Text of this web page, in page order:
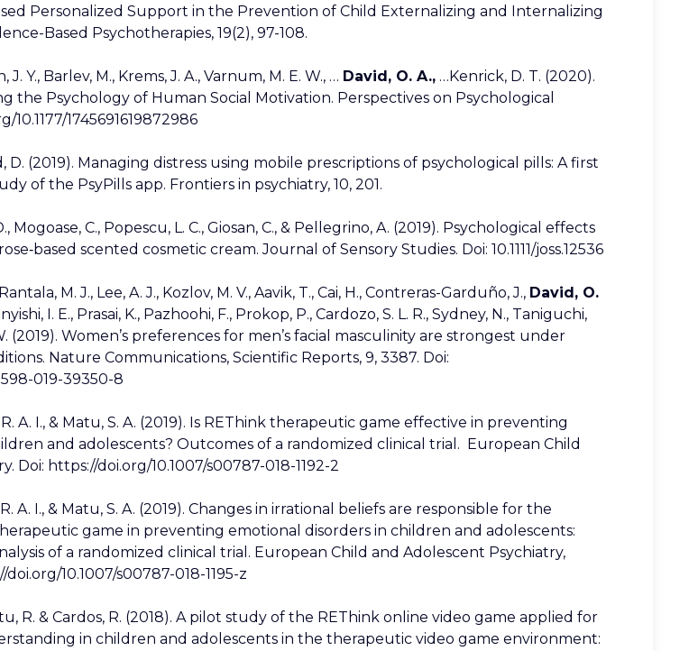
Personalized Support in the Prevention of Child Externalizing and Internalizing
Based Psychotherapies, 19(2), 97-108.
J. Y., Barlev, M., Krems, J. A., Varnum, M. E. W., … David, O. A.,…Kenrick, D. T. (2020).
the Psychology of Human Social Motivation. Perspectives on Psychological
1745691619872986
D. (2019). Managing distress using mobile prescriptions of psychological pills: A first
of the PsyPills app. Frontiers in psychiatry, 10, 201.
Mogoase, C., Popescu, L. C., Giosan, C., & Pellegrino, A. (2019). Psychological effects
scented cosmetic cream. Journal of Sensory Studies. Doi: 10.1111/joss.12536
M. J., Lee, A. J., Kozlov, M. V., Aavik, T., Cai, H., Contreras-Garduño, J., David, O.
I. E., Prasai, K., Pazhoohi, F., Prokop, P., Cardozo, S. L. R., Sydney, N., Taniguchi,
(2019). Women’s preferences for men’s facial masculinity are strongest under
Nature Communications, Scientific Reports, 9, 3387. Doi:
019-39350-8
A. I., & Matu, S. A. (2019). Is REThink therapeutic game effective in preventing
and adolescents? Outcomes of a randomized clinical trial. European Child
Doi: https://doi.org/10.1007/s00787-018-1192-2
A. I., & Matu, S. A. (2019). Changes in irrational beliefs are responsible for the
game in preventing emotional disorders in children and adolescents:
of a randomized clinical trial. European Child and Adolescent Psychiatry,
10.1007/s00787-018-1195-z
R. & Cardos, R. (2018). A pilot study of the REThink online video game applied for
in children and adolescents in the therapeutic video game environment: